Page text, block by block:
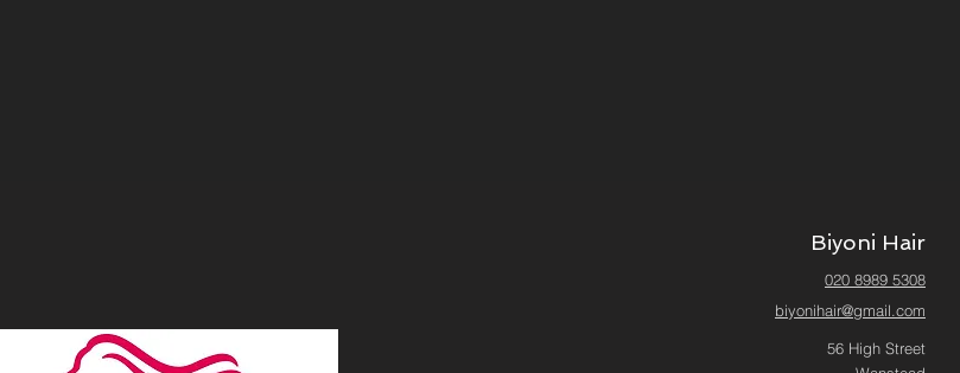
Biyoni Hair
020 8989 5308
biyonihair@gmail.com
56 High Street